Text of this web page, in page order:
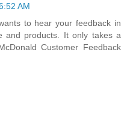
AM
to hear your feedback in
and products. It only takes a
Customer Feedback